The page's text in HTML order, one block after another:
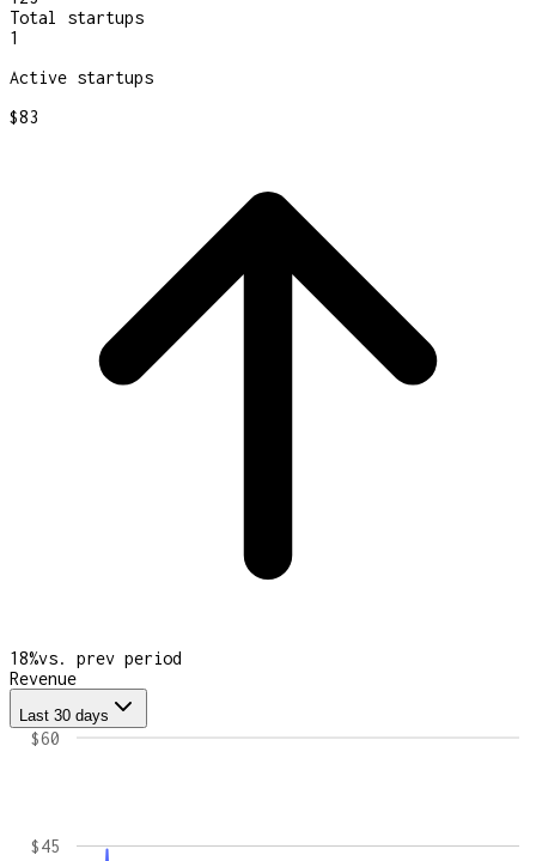
Total startups
1
Active startups
$83
18%vs. prev period
Revenue
Last 30 days
$45
$60